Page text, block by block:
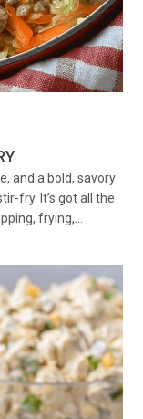
and a bold, savory
fry. It’s got all the
frying,…